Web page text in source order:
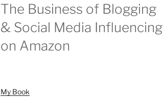
The Business of Blogging
& Social Media Influencing
on Amazon
My Book